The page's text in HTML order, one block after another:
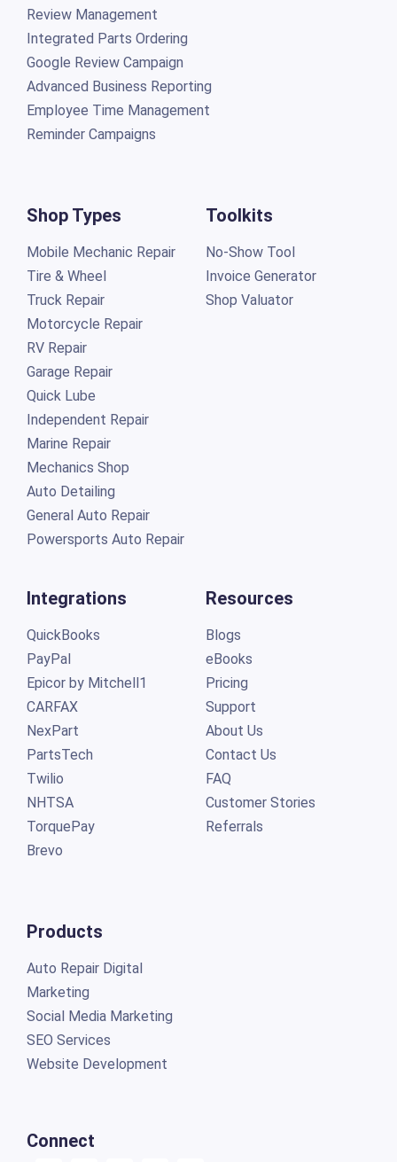
Review Management
Integrated Parts Ordering
Google Review Campaign
Advanced Business Reporting
Employee Time Management
Reminder Campaigns
Shop Types
Mobile Mechanic Repair
Tire & Wheel
Truck Repair
Motorcycle Repair
RV Repair
Garage Repair
Quick Lube
Independent Repair
Marine Repair
Mechanics Shop
Auto Detailing
General Auto Repair
Powersports Auto Repair
Toolkits
No-Show Tool
Invoice Generator
Shop Valuator
Integrations
QuickBooks
PayPal
Epicor by Mitchell1
CARFAX
NexPart
PartsTech
Twilio
NHTSA
TorquePay
Brevo
Products
Auto Repair Digital
Marketing
Social Media Marketing
SEO Services
Website Development
Connect
Resources
Blogs
eBooks
Pricing
Support
About Us
Contact Us
FAQ
Customer Stories
Referrals